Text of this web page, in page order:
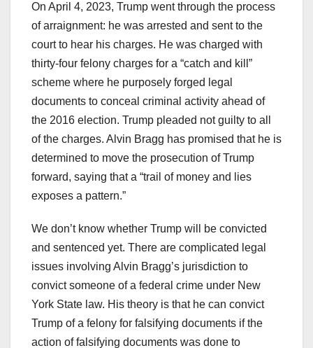
On April 4, 2023, Trump went through the process
of arraignment: he was arrested and sent to the
court to hear his charges. He was charged with
thirty-four felony charges for a “catch and kill”
scheme where he purposely forged legal
documents to conceal criminal activity ahead of
the 2016 election. Trump pleaded not guilty to all
of the charges. Alvin Bragg has promised that he is
determined to move the prosecution of Trump
forward, saying that a “trail of money and lies
exposes a pattern.”
We don’t know whether Trump will be convicted
and sentenced yet. There are complicated legal
issues involving Alvin Bragg’s jurisdiction to
convict someone of a federal crime under New
York State law. His theory is that he can convict
Trump of a felony for falsifying documents if the
action of falsifying documents was done to